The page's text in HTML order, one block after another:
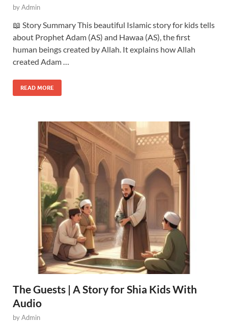
byAdmin
📖 Story Summary This beautiful Islamic story for kids tells
about Prophet Adam (AS) and Hawaa (AS), the first
human beings created by Allah. It explains how Allah
created Adam …
READ MORE
The Guests | A Story for Shia Kids With
Audio
byAdmin